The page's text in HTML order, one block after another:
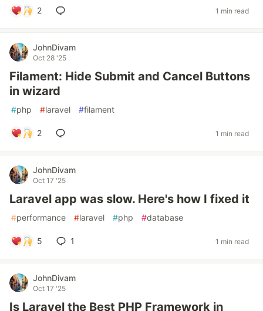
2 1 min read
JohnDivam
Oct 28 '25
Filament: Hide Submit and Cancel Buttons
in wizard
#php #laravel #filament
2 1 min read
JohnDivam
Oct 17 '25
Laravel app was slow. Here's how I fixed it
#performance #laravel #php #database
5 1 1 min read
JohnDivam
Oct 17 '25
Is Laravel the Best PHP Framework in